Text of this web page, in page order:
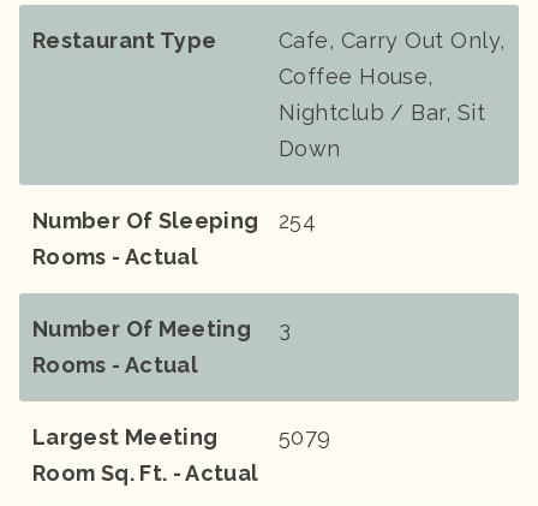
Restaurant Type
Cafe, Carry Out Only,
Coffee House,
Nightclub / Bar, Sit
Down
Number Of Sleeping
Rooms - Actual
254
Number Of Meeting
Rooms - Actual
3
Largest Meeting
Room Sq. Ft. - Actual
5079